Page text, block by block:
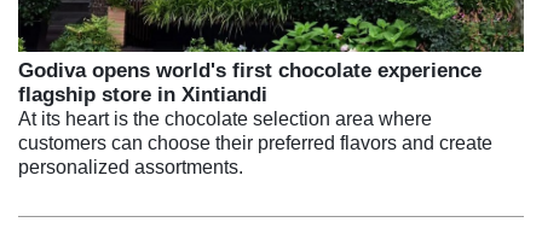
Godiva opens world's first chocolate experience
flagship store in Xintiandi
At its heart is the chocolate selection area where
customers can choose their preferred flavors and create
personalized assortments.